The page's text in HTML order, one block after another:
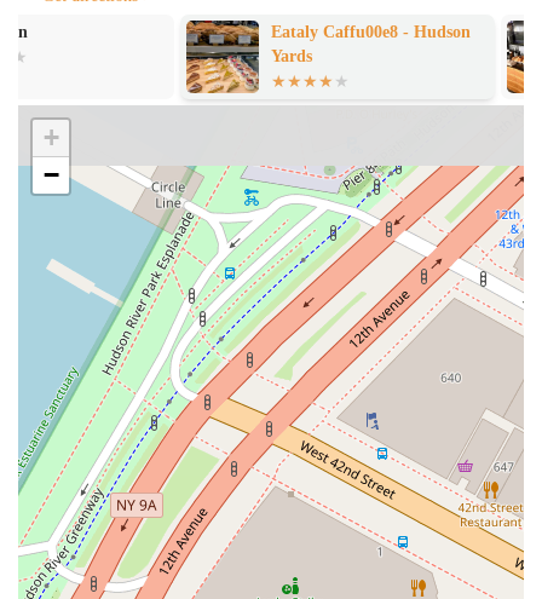
dining experience, making you feel welcomed and valued. This is
a strong point for the restaurant, highlighting a commitment to
good customer service.
Combo Meal Options:The menu includes combo meals, which
feature in many burger joints and helps simplify the ordering
process for customers looking for a complete meal with a main
dish, side, and drink.
For those ready to visit or who need to get in touch, here is the
essential contact information for Mr. Lopez Burgers & Bikinis. The
restaurant is located at10 Hudson Yards, New York, NY 10001,
. For any inquiries, you can call them at+1-212-XXX-XXXX
(note: specific phone number not provided in the public data, so this
is a placeholder). This information is crucial for planning your trip
and ensuring you can locate the establishment within the expansive
Hudson Yards complex.
Choosing where to eat in New York City is a personal decision, and
understanding what makes a place a good choice is key. Mr. Lopez
Burgers & Bikinis offers a unique proposition. While some reviews
point to the food itself as being less than stellar, with comments on
the taste, texture, and value for money, there are other aspects that
might make it a worthwhile visit for some. Its primary appeal seems
Eataly Caffu00e8 - Hudson
ANA Bar and
+
−